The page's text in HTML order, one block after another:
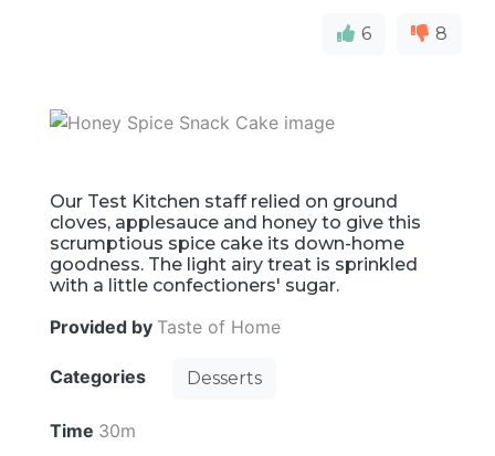
6 8
Our Test Kitchen staff relied on ground
cloves, applesauce and honey to give this
scrumptious spice cake its down-home
goodness. The light airy treat is sprinkled
with a little confectioners' sugar.
Provided by Taste of Home
Categories Desserts
Time 30m